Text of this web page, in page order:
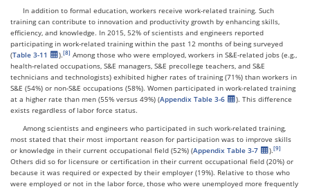
In addition to formal education, workers receive work-related training. Such
training can contribute to innovation and productivity growth by enhancing skills,
efficiency, and knowledge. In 2015, 52% of scientists and engineers reported
participating in work-related training within the past 12 months of being surveyed
(Table 3-11 ).
Among those who were employed, workers in S&E-related jobs (e.g.,
health-related occupations, S&E managers, S&E precollege teachers, and S&E
technicians and technologists) exhibited higher rates of training (71%) than workers in
S&E (54%) or non-S&E occupations (58%). Women participated in work-related training
at a higher rate than men (55% versus 49%) (Appendix Table 3-6
). This difference
exists regardless of labor force status.
Among scientists and engineers who participated in such work-related training,
most stated that their most important reason for participation was to improve skills
or knowledge in their current occupational field (52%) (Appendix Table 3-7
).
Others did so for licensure or certification in their current occupational field (20%) or
because it was required or expected by their employer (19%). Relative to those who
were employed or not in the labor force, those who were unemployed more frequently